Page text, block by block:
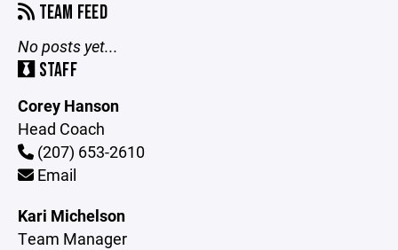
TEAM FEED
No posts yet...
STAFF
Corey Hanson
Head Coach
(207) 653-2610
Email
Kari Michelson
Team Manager